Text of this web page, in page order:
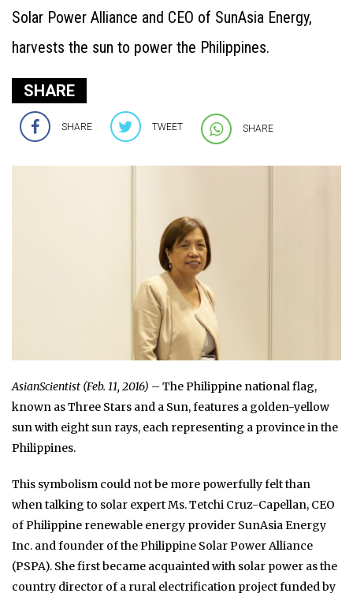
Solar Power Alliance and CEO of SunAsia Energy,
harvests the sun to power the Philippines.
SHARE
SHARE TWEET SHARE
AsianScientist (Feb. 11, 2016) – The Philippine national flag,
known as Three Stars and a Sun, features a golden-yellow
sun with eight sun rays, each representing a province in the
Philippines.
This symbolism could not be more powerfully felt than
when talking to solar expert Ms. Tetchi Cruz-Capellan, CEO
of Philippine renewable energy provider SunAsia Energy
Inc. and founder of the Philippine Solar Power Alliance
(PSPA). She first became acquainted with solar power as the
country director of a rural electrification project funded by